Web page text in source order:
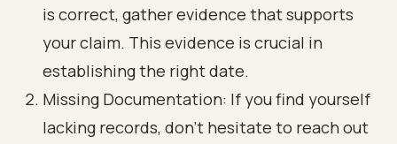
is correct, gather evidence that supports
your claim. This evidence is crucial in
establishing the right date.
Missing Documentation: If you find yourself
lacking records, don’t hesitate to reach out